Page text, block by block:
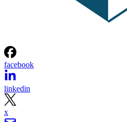
facebook
linkedin
x